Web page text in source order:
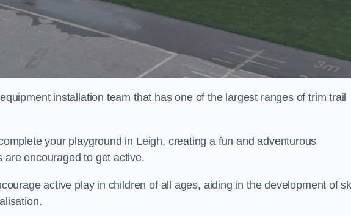
installation team that has one of the largest ranges of trim trail
your playground in Leigh, creating a fun and adventurous
encouraged to get active.
active play in children of all ages, aiding in the development of